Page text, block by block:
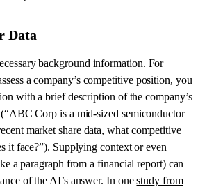
Data
background information. For
a company’s competitive position, you
with a brief description of the company’s
Corp is a mid-sized semiconductor
market share data, what competitive
it face?”). Supplying context or even
a paragraph from a financial report) can
of the AI’s answer. In onestudy from